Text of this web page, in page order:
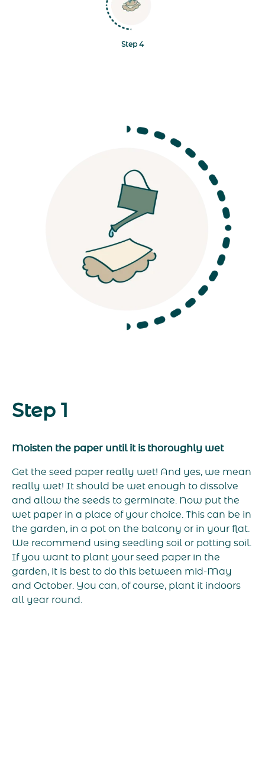
Step 4
Step 1
Moisten the paper until it is thoroughly wet
Get the seed paper really wet! And yes, we mean
really wet! It should be wet enough to dissolve
and allow the seeds to germinate. Now put the
wet paper in a place of your choice. This can be in
the garden, in a pot on the balcony or in your flat.
We recommend using seedling soil or potting soil.
If you want to plant your seed paper in the
garden, it is best to do this between mid-May
and October. You can, of course, plant it indoors
all year round.